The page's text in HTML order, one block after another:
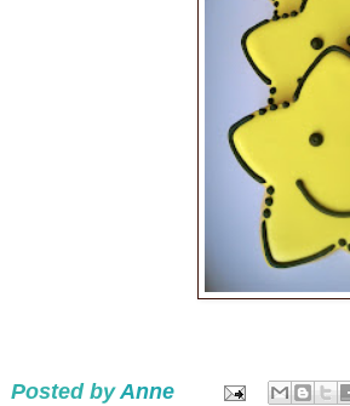
Posted byAnne